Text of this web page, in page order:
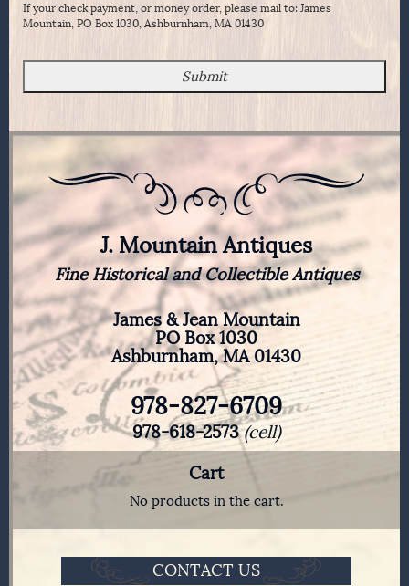
If your check payment, or money order, please mail to: James
Mountain, PO Box 1030, Ashburnham, MA 01430
J. Mountain Antiques
Fine Historical and Collectible Antiques
James & Jean Mountain
PO Box 1030
Ashburnham, MA 01430
978-827-6709
978-618-2573(cell)
Cart
No products in the cart.
CONTACT US